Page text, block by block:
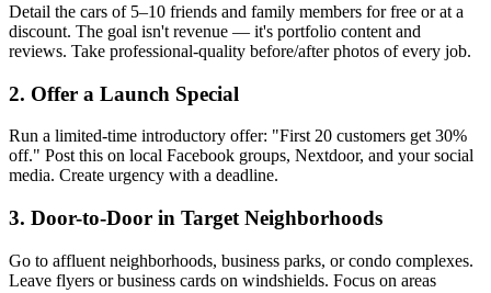
Detail the cars of 5–10 friends and family members for free or at a
discount. The goal isn't revenue — it's portfolio content and
reviews. Take professional-quality before/after photos of every job.
2. Offer a Launch Special
Run a limited-time introductory offer: "First 20 customers get 30%
off." Post this on local Facebook groups, Nextdoor, and your social
media. Create urgency with a deadline.
3. Door-to-Door in Target Neighborhoods
Go to affluent neighborhoods, business parks, or condo complexes.
Leave flyers or business cards on windshields. Focus on areas